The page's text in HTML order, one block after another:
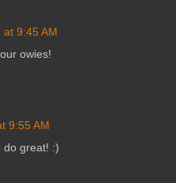
at 9:45 AM
owies!
9:55 AM
do great! :)